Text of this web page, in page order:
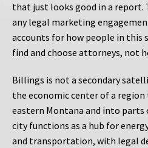
that just looks good in a
any legal marketing
accounts for how people in this
find and choose attorneys, not
Billings is not a secondary
the economic center of a
eastern Montana and into
city functions as a hub for
and transportation, with legal